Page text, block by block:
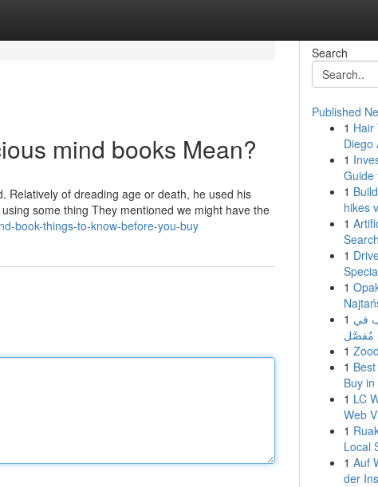
mind books Mean?
Relatively of dreading age or death, he used his
some thing They mentioned we might have the
book-things-to-know-before-you-buy
Search
Published
1 Hair
Diego
1
Guide
1
hikes
1
1
1
1 في
مُفصَّل
1
1
Buy
1 LC
Web
1
Local
1 Auf
der